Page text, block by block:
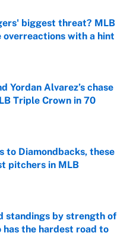
biggest threat? MLB
with a hint
Date
Yordan Alvarez’s chase
Triple Crown in 70
Date
to Diamondbacks, these
pitchers in MLB
Date
standings by strength of
has the hardest road to